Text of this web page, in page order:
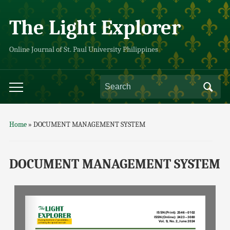
The Light Explorer
Online Journal of St. Paul University Philippines
Home» DOCUMENT MANAGEMENT SYSTEM
DOCUMENT MANAGEMENT SYSTEM